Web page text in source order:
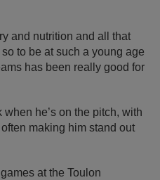
and nutrition and all that
to be at such a young age
has been really good for
when he’s on the pitch, with
making him stand out
at the Toulon